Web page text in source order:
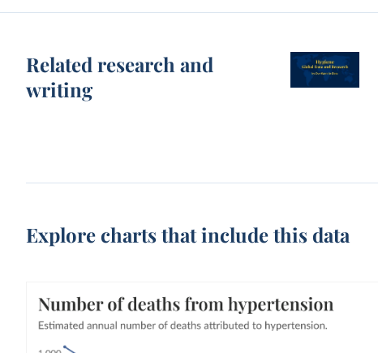
Related research and
writing
Explore charts that include this data